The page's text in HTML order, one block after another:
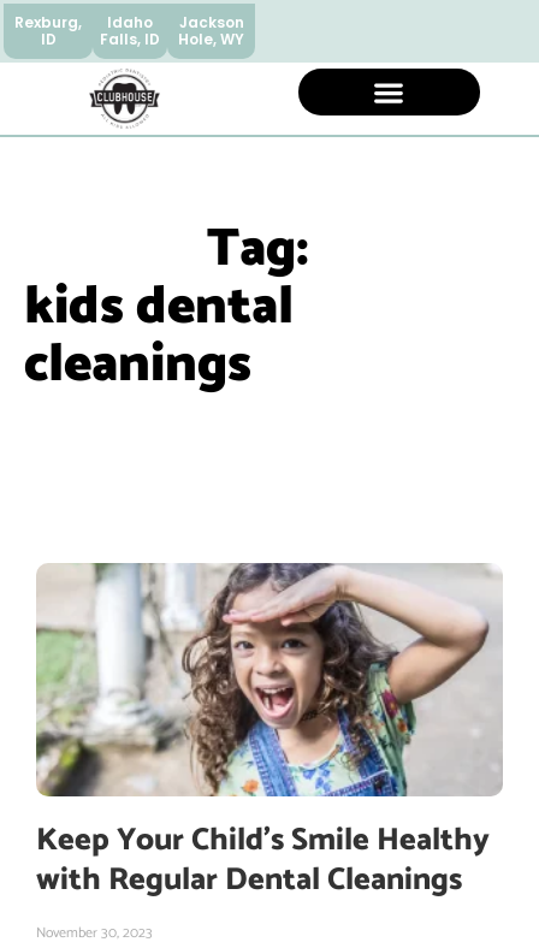
Rexburg,
ID
Idaho
Falls, ID
Jackson
Hole, WY
Tag:
kids dental
cleanings
Keep Your Child’s Smile Healthy
with Regular Dental Cleanings
November 30, 2023